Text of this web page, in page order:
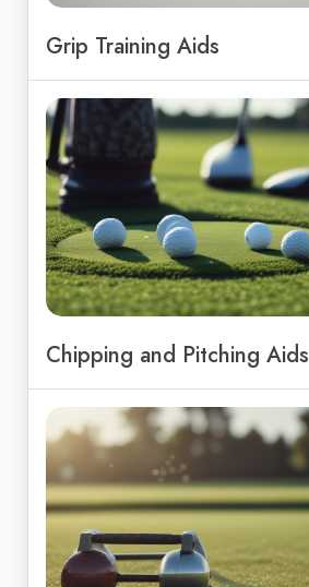
Grip Training Aids
Chipping and Pitching Aids